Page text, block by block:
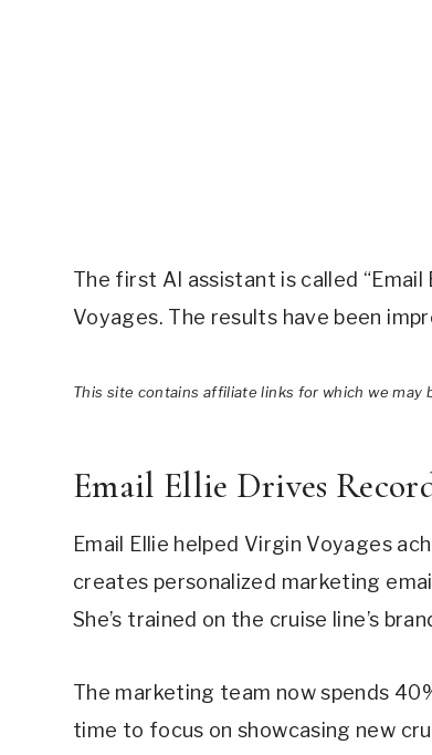
The first AI assistant is called
Voyages. The results have been
This site contains affiliate links for which we may
Email Ellie Drives
Email Ellie helped Virgin Voyages
creates personalized marketing
She’s trained on the cruise line’s
The marketing team now spends
time to focus on showcasing new